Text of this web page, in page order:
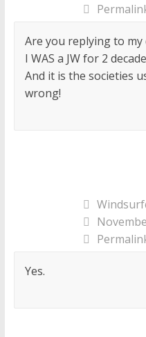
Are you replying to my
I WAS a JW for 2
And it is the societies
wrong!
Yes.